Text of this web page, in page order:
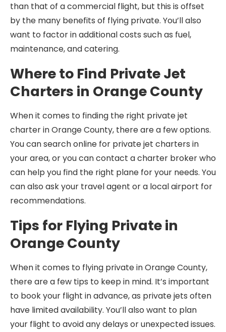
than that of a commercial flight, but this is offset
by the many benefits of flying private. You’ll also
want to factor in additional costs such as fuel,
maintenance, and catering.
Where to Find Private Jet
Charters in Orange County
When it comes to finding the right private jet
charter in Orange County, there are a few options.
You can search online for private jet charters in
your area, or you can contact a charter broker who
can help you find the right plane for your needs. You
can also ask your travel agent or a local airport for
recommendations.
Tips for Flying Private in
Orange County
When it comes to flying private in Orange County,
there are a few tips to keep in mind. It’s important
to book your flight in advance, as private jets often
have limited availability. You’ll also want to plan
your flight to avoid any delays or unexpected issues.